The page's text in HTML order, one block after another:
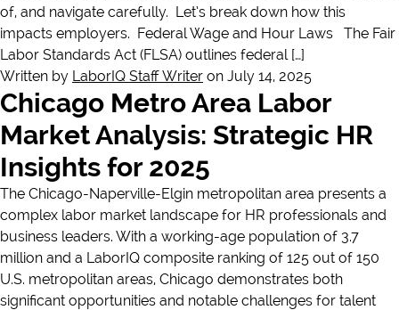
of, and navigate carefully. Let’s break down how this
impacts employers. Federal Wage and Hour Laws The Fair
Labor Standards Act (FLSA) outlines federal […]
Written by LaborIQ Staff Writer on July 14, 2025
Chicago Metro Area Labor
Market Analysis: Strategic HR
Insights for 2025
The Chicago-Naperville-Elgin metropolitan area presents a
complex labor market landscape for HR professionals and
business leaders. With a working-age population of 3.7
million and a LaborIQ composite ranking of 125 out of 150
U.S. metropolitan areas, Chicago demonstrates both
significant opportunities and notable challenges for talent